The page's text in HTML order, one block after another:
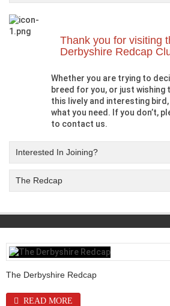
Thank you for visiting
Derbyshire Redcap
Whether you are trying to
breed for you, or just wishing
this lively and interesting
what you need. If you don’t,
to contact us.
Interested In Joining?
The Redcap
The Derbyshire Redcap
READ MORE